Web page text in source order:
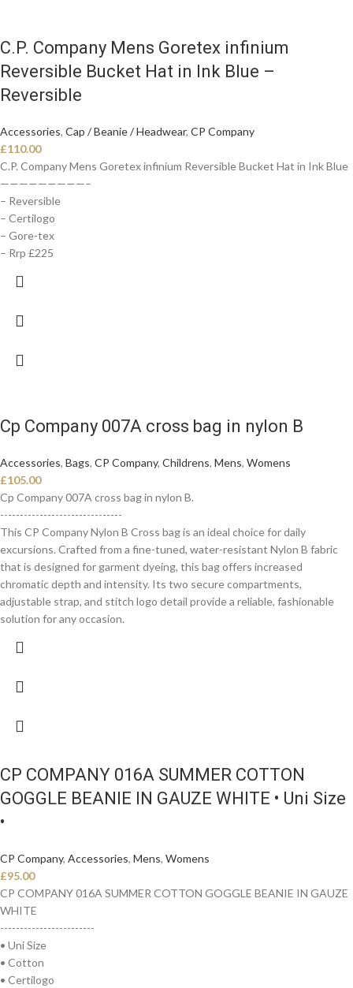
C.P. Company Mens Goretex infinium
Reversible Bucket Hat in Ink Blue –
Reversible
Accessories, Cap / Beanie / Headwear, CP Company
£110.00
C.P. Company Mens Goretex infinium Reversible Bucket Hat in Ink Blue
—————————–
– Reversible
– Certilogo
– Gore-tex
– Rrp £225
Cp Company 007A cross bag in nylon B
Accessories, Bags, CP Company, Childrens, Mens, Womens
£105.00
Cp Company 007A cross bag in nylon B.
-------------------------------
This CP Company Nylon B Cross bag is an ideal choice for daily
excursions. Crafted from a fine-tuned, water-resistant Nylon B fabric
that is designed for garment dyeing, this bag offers increased
chromatic depth and intensity. Its two secure compartments,
adjustable strap, and stitch logo detail provide a reliable, fashionable
solution for any occasion.
CP COMPANY 016A SUMMER COTTON
GOGGLE BEANIE IN GAUZE WHITE • Uni Size
•
CP Company, Accessories, Mens, Womens
£95.00
CP COMPANY 016A SUMMER COTTON GOGGLE BEANIE IN GAUZE
WHITE
------------------------
• Uni Size
• Cotton
• Certilogo